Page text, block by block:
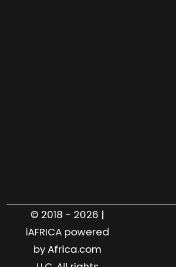
© 2018 - 2026 |
iAFRICA powered
by Africa.com